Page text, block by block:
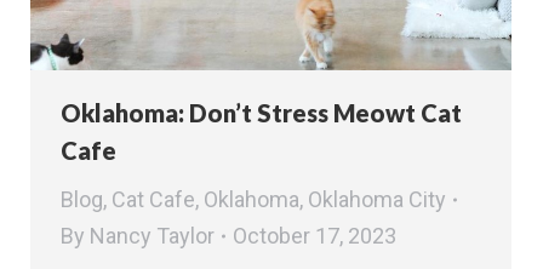
Oklahoma: Don’t Stress Meowt Cat
Cafe
Blog, Cat Cafe, Oklahoma, Oklahoma City
By Nancy Taylor October 17, 2023